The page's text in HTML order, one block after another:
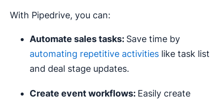
With Pipedrive, you can:
Automate sales tasks: Save time by
automating repetitive activities like task list
and deal stage updates.
Create eventworkflows: Easily create